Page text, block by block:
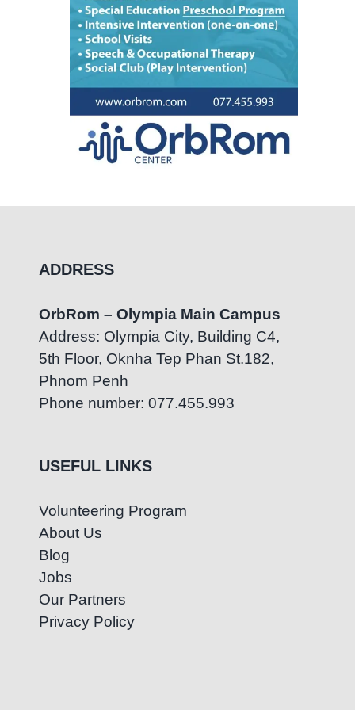
ADDRESS
OrbRom – Olympia Main Campus
Address: Olympia City, Building C4,
5th Floor, Oknha Tep Phan St.182,
Phnom Penh
Phone number: 077.455.993
USEFUL LINKS
Volunteering Program
About Us
Blog
Jobs
Our Partners
Privacy Policy